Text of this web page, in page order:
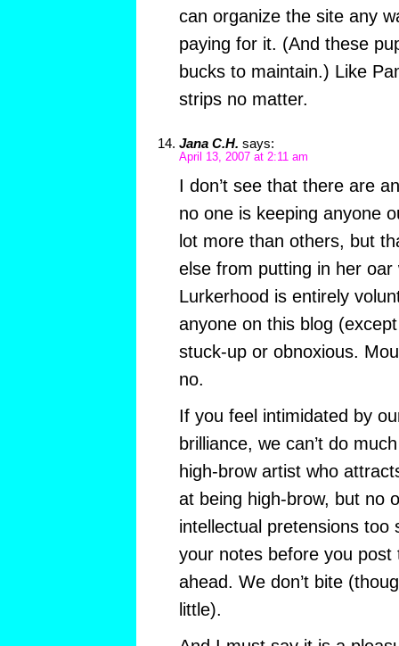
can organize the site any
paying for it. (And these
bucks to maintain.) Like
strips no matter.
Jana C.H. says:
April 13, 2007 at 2:11 am
I don’t see that there are
no one is keeping anyone
lot more than others, but
else from putting in her oar
Lurkerhood is entirely
anyone on this blog
stuck-up or obnoxious.
no.
If you feel intimidated by
brilliance, we can’t do
high-brow artist who
at being high-brow, but no
intellectual pretensions too
your notes before you post
ahead. We don’t bite
little).